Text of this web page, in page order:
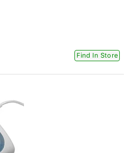
Find In Store